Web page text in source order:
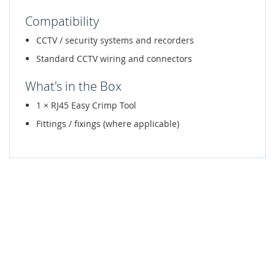
Compatibility
CCTV / security systems and recorders
Standard CCTV wiring and connectors
What's in the Box
1 × RJ45 Easy Crimp Tool
Fittings / fixings (where applicable)